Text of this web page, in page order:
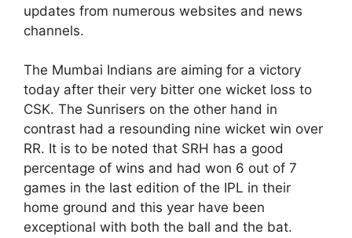
updates from numerous websites and news
channels.
The Mumbai Indians are aiming for a victory
today after their very bitter one wicket loss to
CSK. The Sunrisers on the other hand in
contrast had a resounding nine wicket win over
RR. It is to be noted that SRH has a good
percentage of wins and had won 6 out of 7
games in the last edition of the IPL in their
home ground and this year have been
exceptional with both the ball and the bat.